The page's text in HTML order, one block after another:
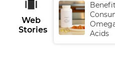
Web
Stories
Acids